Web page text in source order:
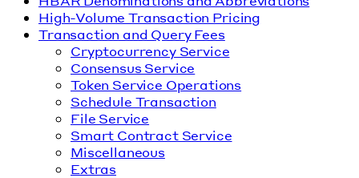
High-Volume Transaction Pricing
Transaction and Query Fees
Cryptocurrency Service
Consensus Service
Token Service Operations
Schedule Transaction
File Service
Smart Contract Service
Miscellaneous
Extras